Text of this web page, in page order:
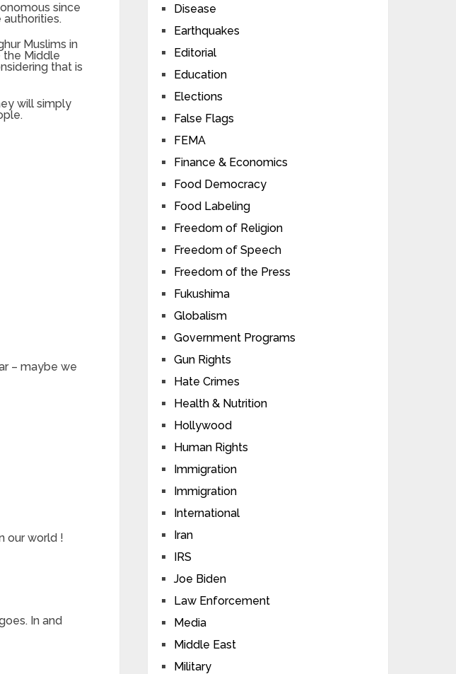
since
authorities.
Muslims in
the Middle
that is
will simply
– maybe we
our world !
In and
Disease
Earthquakes
Editorial
Education
Elections
False Flags
FEMA
Finance & Economics
Food Democracy
Food Labeling
Freedom of Religion
Freedom of Speech
Freedom of the Press
Fukushima
Globalism
Government Programs
Gun Rights
Hate Crimes
Health & Nutrition
Hollywood
Human Rights
Immigration
Immigration
International
Iran
IRS
Joe Biden
Law Enforcement
Media
Middle East
Military